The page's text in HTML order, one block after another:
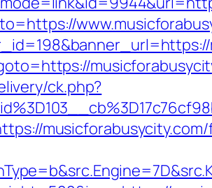
ck.php?